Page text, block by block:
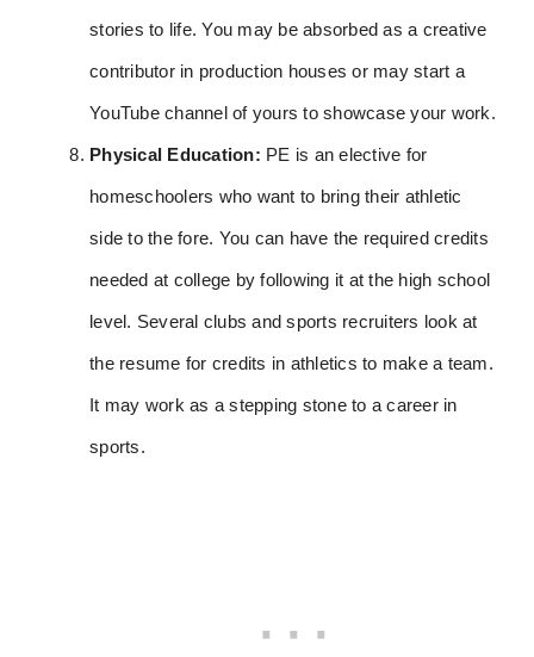
stories to life. You may be absorbed as a creative
contributor in production houses or may start a
YouTube channel of yours to showcase your work.
Physical Education: PE is an elective for
homeschoolers who want to bring their athletic
side to the fore. You can have the required credits
needed at college by following it at the high school
level. Several clubs and sports recruiters look at
the resume for credits in athletics to make a team.
It may work as a stepping stone to a career in
sports.